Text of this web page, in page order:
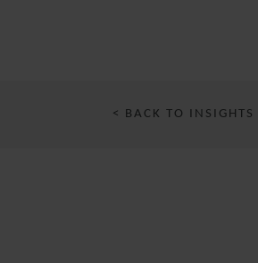
< BACK TO INSIGHTS